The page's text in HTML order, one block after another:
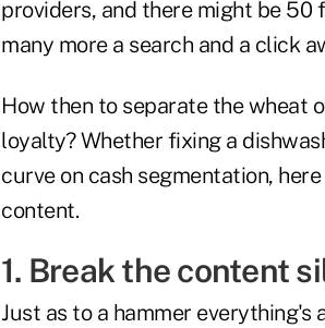
providers, and there might be
many more a search and a click
How then to separate the wheat
loyalty? Whether fixing a
curve on cash segmentation,
content.
1. Break the content
Just as to a hammer everything's